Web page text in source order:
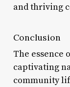
and thriving
Conclusion
The essence
captivating
community